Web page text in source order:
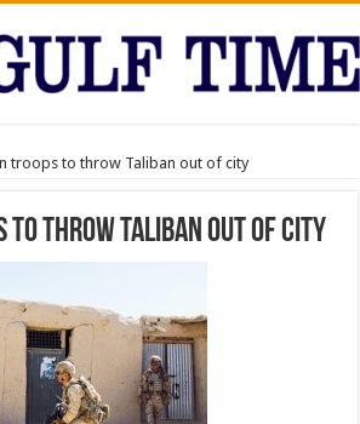
troops to throw Taliban out of city
to throw Taliban out of city